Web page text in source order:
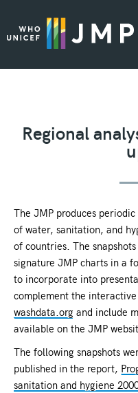
Regional
The JMP produces
of water, sanitation, and
of countries. The
signature JMP charts in a
to incorporate into
complement the
washdata.org and include
available on the JMP
The following snapshots
published in the report,
sanitation and hygiene